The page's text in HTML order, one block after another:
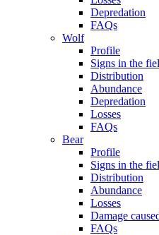
Depredation
FAQs
Wolf
Profile
Signs in the
Distribution
Abundance
Depredation
Losses
FAQs
Bear
Profile
Signs in the
Distribution
Abundance
Losses
Damage
FAQs